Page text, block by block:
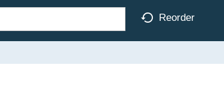
Reorder